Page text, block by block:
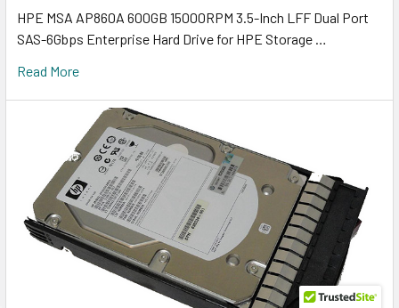
HPE MSA AP860A 600GB 15000RPM 3.5-Inch LFF Dual Port
SAS-6Gbps Enterprise Hard Drive for HPE Storage …
Read More